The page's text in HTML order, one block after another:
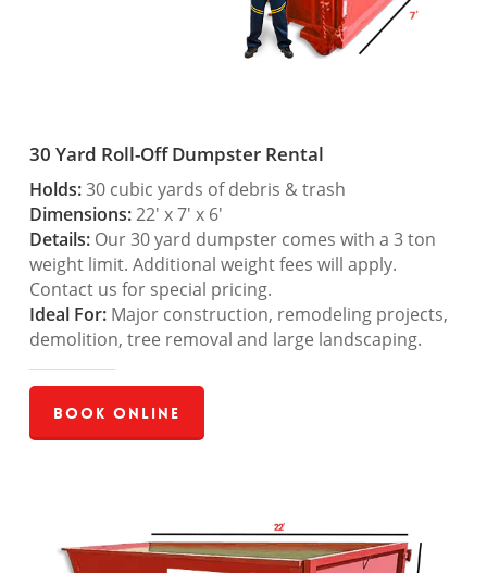
30 Yard Roll-Off Dumpster Rental
Holds:30 cubic yards of debris & trash
Dimensions:22′ x 7′ x 6′
Details:Our 30 yard dumpster comes with a 3 ton
weight limit. Additional weight fees will apply.
Contact us for special pricing.
Ideal For:Major construction, remodeling projects,
demolition, tree removal and large landscaping.
Book Online